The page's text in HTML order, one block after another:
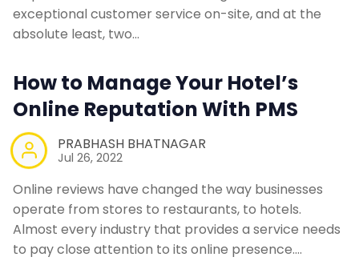
exceptional customer service on-site, and at the
absolute least, two…
How to Manage Your Hotel’s
Online Reputation With PMS
PRABHASH BHATNAGAR
Jul 26, 2022
Online reviews have changed the way businesses
operate from stores to restaurants, to hotels.
Almost every industry that provides a service needs
to pay close attention to its online presence.…